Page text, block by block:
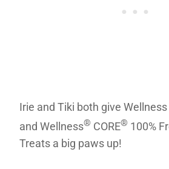
Irie and Tiki both give Wellness
and Wellness® CORE® 100%
Treats a big paws up!